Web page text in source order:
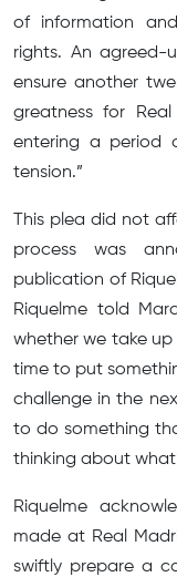
of information
rights. An agreed-
ensure another
greatness for
entering a period
tension.”
This plea did not
process was
publication of
Riquelme told
whether we take up
time to put
challenge in the
to do something
thinking about
Riquelme
made at Real
swiftly prepare a